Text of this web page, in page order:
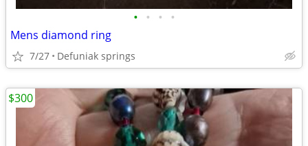
• • • •
Mens diamond ring
7/27 Defuniak springs
$300